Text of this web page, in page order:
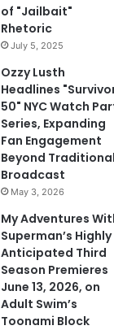
of "Jailbait"
Rhetoric
July 5, 2025
Ozzy Lusth
Headlines
50" NYC Watch
Series, Expanding
Fan Engagement
Beyond Traditional
Broadcast
May 3, 2026
My Adventures
Superman’s Highly
Anticipated Third
Season Premieres
June 13, 2026, on
Adult Swim’s
Toonami Block